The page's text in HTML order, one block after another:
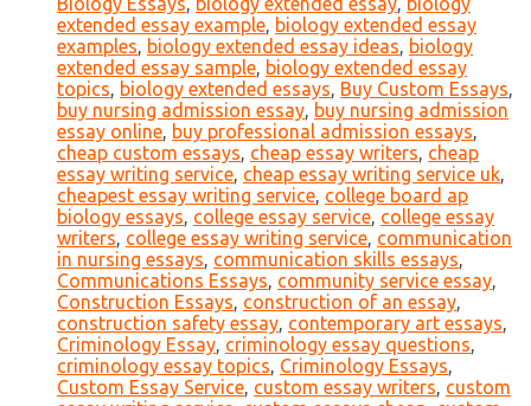
extended essay example, biology extended essay
examples, biology extended essay ideas, biology
extended essay sample, biology extended essay
topics, biology extended essays, Buy Custom Essays,
buy nursing admission essay, buy nursing admission
essay online, buy professional admission essays,
cheap custom essays, cheap essay writers, cheap
essay writing service, cheap essay writing service uk,
cheapest essay writing service, college board ap
biology essays, college essay service, college essay
writers, college essay writing service, communication
in nursing essays, communication skills essays,
Communications Essays, community service essay,
Construction Essays, construction of an essay,
construction safety essay, contemporary art essays,
Criminology Essay, criminology essay questions,
criminology essay topics, Criminology Essays,
Custom Essay Service, custom essay writers, custom